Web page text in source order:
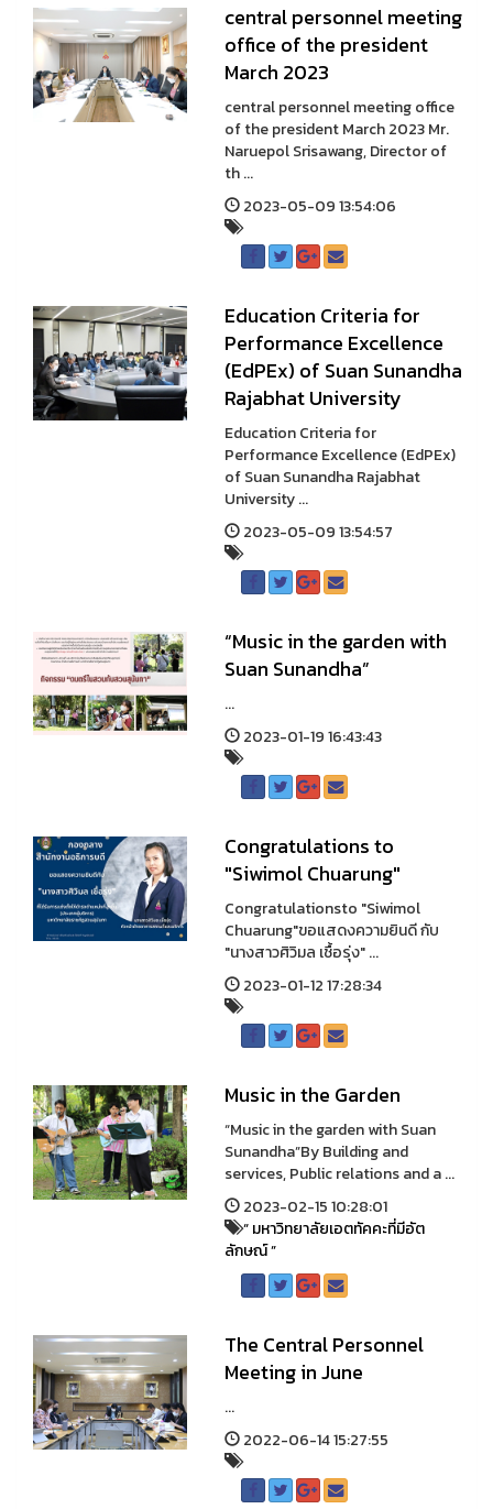
central personnel meeting
office of the president
March 2023
central personnel meeting office
of the president March 2023 Mr.
Naruepol Srisawang, Director of
th ...
2023-05-09 13:54:06
Education Criteria for
Performance Excellence
(EdPEx) of Suan Sunandha
Rajabhat University
Education Criteria for
Performance Excellence (EdPEx)
of Suan Sunandha Rajabhat
University ...
2023-05-09 13:54:57
“Music in the garden with
Suan Sunandha”
...
2023-01-19 16:43:43
Congratulations to
"Siwimol Chuarung"
Congratulationsto "Siwimol
Chuarung"ขอแสดงความยินดี กับ
"นางสาวศิวิมล เชื้อรุ่ง" ...
2023-01-12 17:28:34
Music in the Garden
“Music in the garden with Suan
Sunandha”By Building and
services, Public relations and a ...
2023-02-15 10:28:01
“ มหาวิทยาลัยเอตทัคคะที่มีอัต
ลักษณ์ ”
The Central Personnel
Meeting in June
...
2022-06-14 15:27:55